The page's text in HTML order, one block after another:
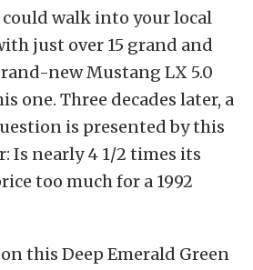
could walk into your local
just over 15 grand and
new Mustang LX 5.0
one. Three decades later, a
is presented by this
Is nearly 4 1/2 times its
too much for a 1992
this Deep Emerald Green